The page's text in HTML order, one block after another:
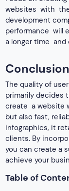
websites with
development
performance will
a longer time
Conclusion
The quality of
primarily decides
create a website
but also fast,
infographics, it
clients. By
you can create a
achieve your
Table of